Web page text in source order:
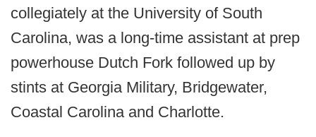
collegiately at the University of South
Carolina, was a long-time assistant at prep
powerhouse Dutch Fork followed up by
stints at Georgia Military, Bridgewater,
Coastal Carolina and Charlotte.